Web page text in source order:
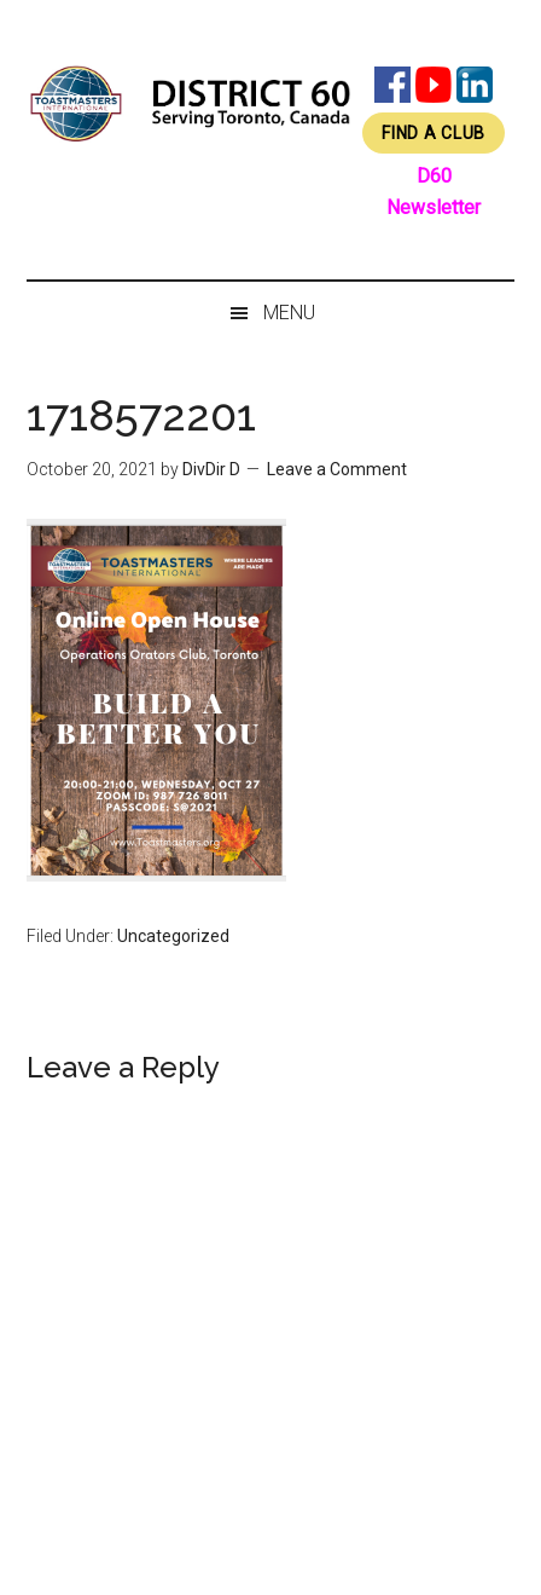
content
secondary
menu
primary
sidebar
footer
FIND A CLUB
D60
Newsletter
MENU
1718572201
October 20, 2021 by DivDir D Leave a Comment
Filed Under:Uncategorized
Reader
Leave a Reply